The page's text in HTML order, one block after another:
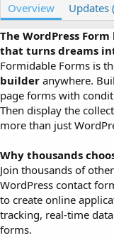
t
h
o
r
e
a
t
o
n
d
a
t
e
Overview Updates
The WordPress
that turns dreams
Formidable Forms is
builder anywhere.
page forms with
Then display the
more than just
Why thousands
Join thousands of
WordPress contact
to create online
tracking, real-time
forms.